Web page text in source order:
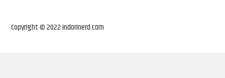
Copyright © 2022 indorinerd.com